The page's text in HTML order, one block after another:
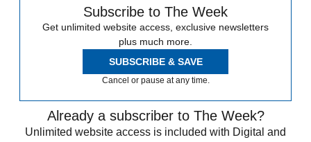
Subscribe to The Week
Get unlimited website access, exclusive newsletters
plus much more.
SUBSCRIBE & SAVE
Cancel or pause at any time.
Already a subscriber to The Week?
Unlimited website access is included with Digital and